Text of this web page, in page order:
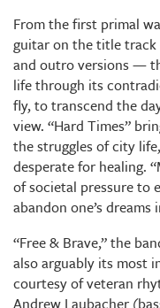
From the first primal
guitar on the title
and outro versions —
life through its
fly, to transcend the
view. “Hard Times”
the struggles of city
desperate for healing.
of societal pressure to
abandon one’s dreams
“Free & Brave,” the
also arguably its most
courtesy of veteran
Andrew Laubacher